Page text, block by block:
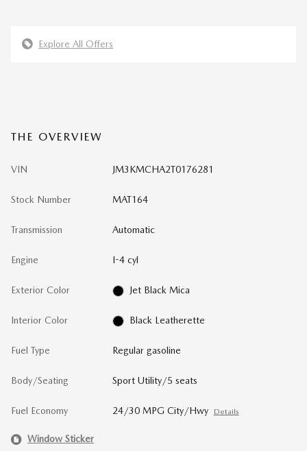
Explore All Offers
THE OVERVIEW
VIN JM3KMCHA2T0176281
Stock Number MAT164
Transmission Automatic
Engine I-4 cyl
Exterior Color Jet Black Mica
Interior Color Black Leatherette
Fuel Type Regular gasoline
Body/Seating Sport Utility/5 seats
Fuel Economy 24/30 MPG City/Hwy Details
Window Sticker